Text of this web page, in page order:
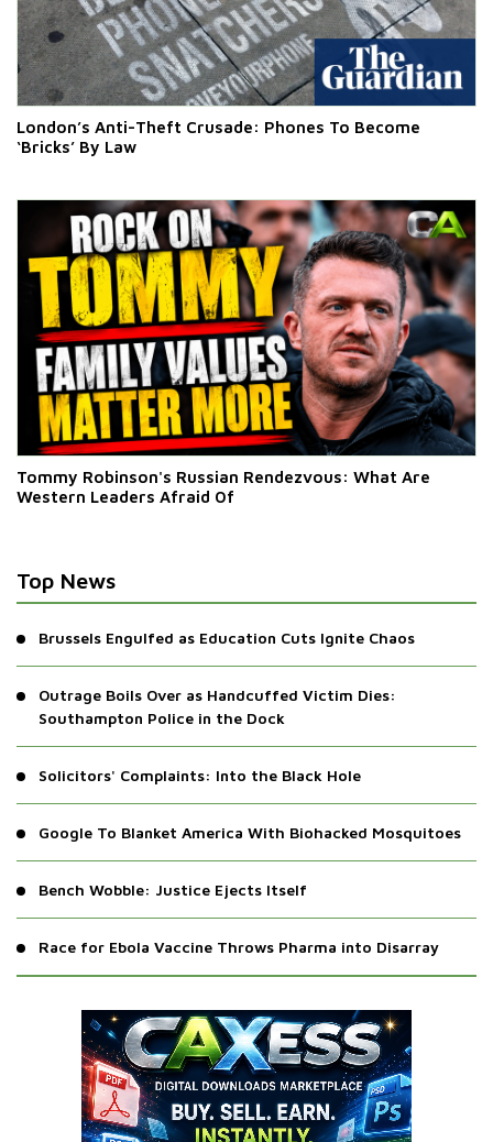
London’s Anti-Theft Crusade: Phones To Become
‘Bricks’ By Law
Tommy Robinson's Russian Rendezvous: What Are
Western Leaders Afraid Of
Top News
Brussels Engulfed as Education Cuts Ignite Chaos
Outrage Boils Over as Handcuffed Victim Dies:
Southampton Police in the Dock
Solicitors' Complaints: Into the Black Hole
Google To Blanket America With Biohacked Mosquitoes
Bench Wobble: Justice Ejects Itself
Race for Ebola Vaccine Throws Pharma into Disarray